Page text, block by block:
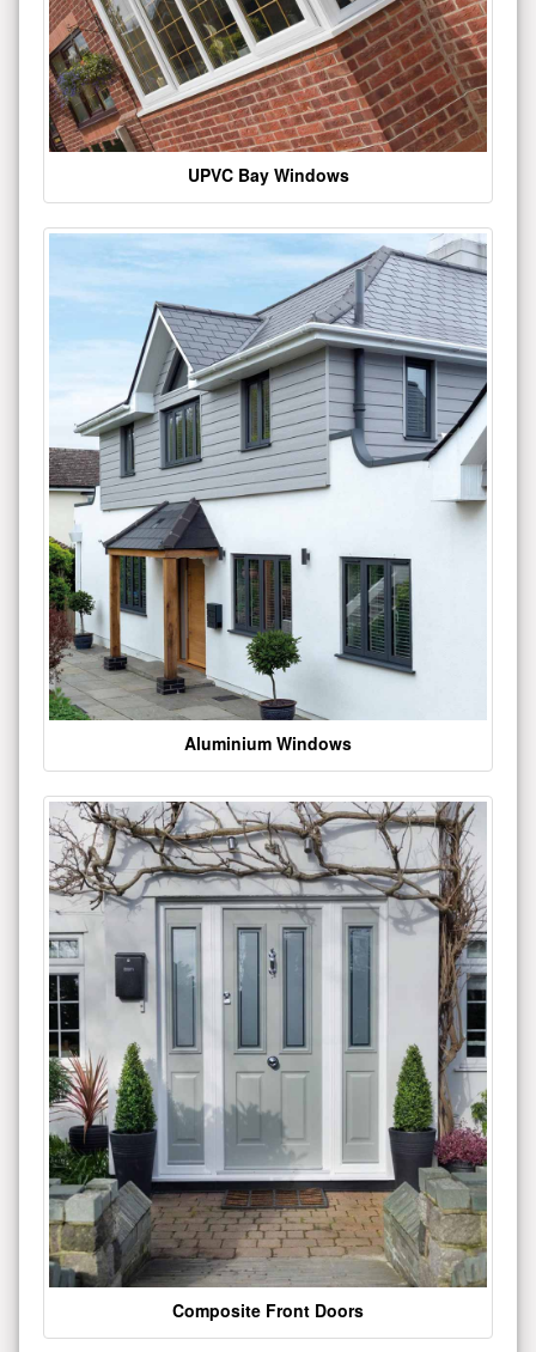
UPVC Bay Windows
Aluminium Windows
Composite Front Doors